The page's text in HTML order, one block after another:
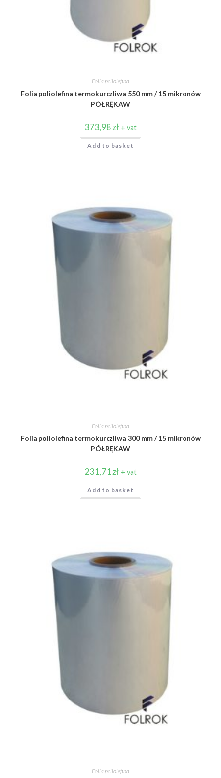
Folia poliolefina
Folia poliolefina termokurczliwa 550 mm / 15 mikronów
PÓŁRĘKAW
373,98zł + vat
Add to basket
Folia poliolefina
Folia poliolefina termokurczliwa 300 mm / 15 mikronów
PÓŁRĘKAW
231,71zł + vat
Add to basket
Folia poliolefina